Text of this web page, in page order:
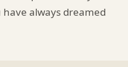
always dreamed